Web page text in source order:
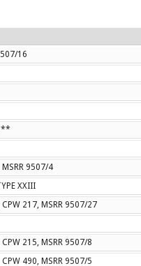
16
MSRR 9507/4
XXIII
217, MSRR 9507/27
215, MSRR 9507/8
490, MSRR 9507/5